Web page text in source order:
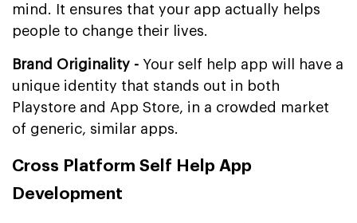
mind. It ensures that your app actually helps
people to change their lives.
Brand Originality - Your self help app will have a
unique identity that stands out in both
Playstore and App Store, in a crowded market
of generic, similar apps.
Cross Platform Self Help App
Development